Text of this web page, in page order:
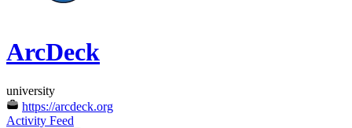
ArcDeck
university
https://arcdeck.org
Activity Feed